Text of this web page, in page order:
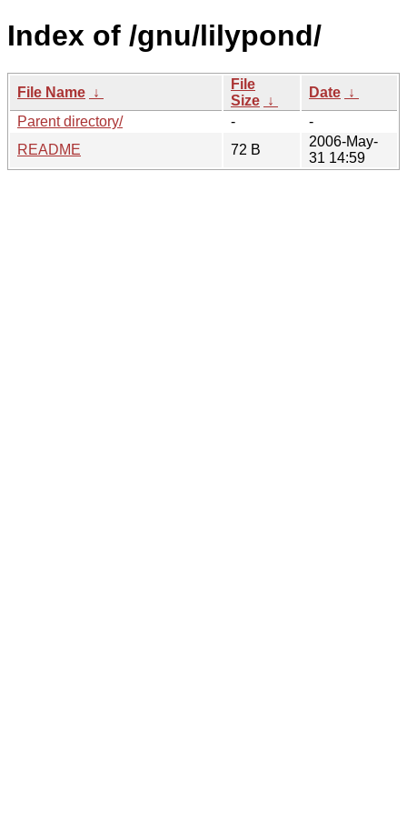
Index of /gnu/lilypond/
File Name ↓
File
Size ↓
Date ↓
Parent directory/
-
-
README
72 B
2006-May-
31 14:59